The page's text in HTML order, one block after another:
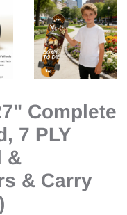
Complete
7 PLY
&
& Carry